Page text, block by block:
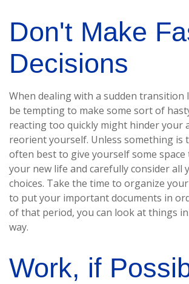
Don't Make
Decisions
When dealing with a sudden transition
be tempting to make some sort of
reacting too quickly might hinder your
reorient yourself. Unless something is
often best to give yourself some
your new life and carefully consider all
choices. Take the time to organize
to put your important documents in
of that period, you can look at things in
way.
Work, if